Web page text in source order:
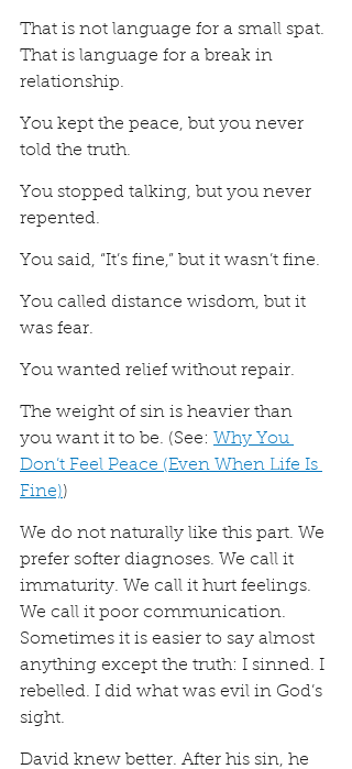
That is not language for a small spat.
That is language for a break in
relationship.
You kept the peace, but you never
told the truth.
You stopped talking, but you never
repented.
You said, “It’s fine,” but it wasn’t fine.
You called distance wisdom, but it
was fear.
You wanted relief without repair.
The weight of sin is heavier than
you want it to be. (See: Why You
Don’t Feel Peace (Even When Life Is
Fine))
We do not naturally like this part. We
prefer softer diagnoses. We call it
immaturity. We call it hurt feelings.
We call it poor communication.
Sometimes it is easier to say almost
anything except the truth: I sinned. I
rebelled. I did what was evil in God’s
sight.
David knew better. After his sin, he